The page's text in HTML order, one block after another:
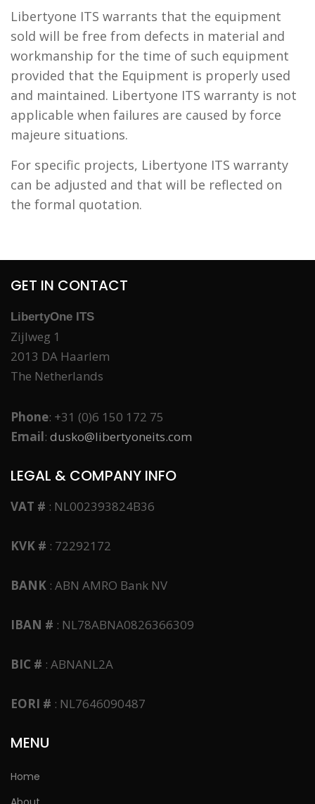
Libertyone ITS warrants that the equipment
sold will be free from defects in material and
workmanship for the time of such equipment
provided that the Equipment is properly used
and maintained. Libertyone ITS warranty is not
applicable when failures are caused by force
majeure situations.
For specific projects, Libertyone ITS warranty
can be adjusted and that will be reflected on
the formal quotation.
GET IN CONTACT
LibertyOne ITS
Zijlweg 1
2013 DA Haarlem
The Netherlands
Phone: +31 (0)6 150 172 75
Email: dusko@libertyoneits.com
LEGAL & COMPANY INFO
VAT # : NL002393824B36
KVK # : 72292172
BANK : ABN AMRO Bank NV
IBAN # : NL78ABNA0826366309
BIC # : ABNANL2A
EORI # : NL7646090487
MENU
Home